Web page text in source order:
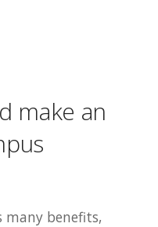
make an
many benefits,